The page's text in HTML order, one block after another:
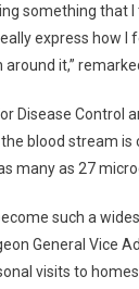
something that
express how I
it,”
Disease Control
blood stream is
many as 27
such a
General Vice
visits to